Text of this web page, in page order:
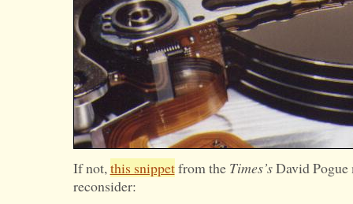
If not,this snippetfrom the Times’sDavid Pogue
reconsider: